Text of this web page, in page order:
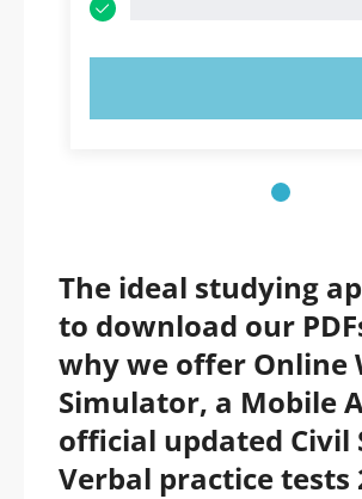
The ideal studying
to download our
why we offer Online
Simulator, a Mobile
official updated Civil
Verbal practice tests